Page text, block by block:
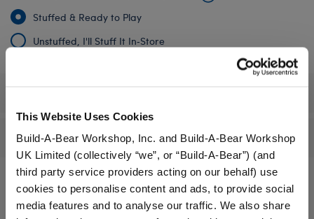
This Website Uses Cookies
Build-A-Bear Workshop, Inc. and Build-A-Bear Workshop
UK Limited (collectively “we”, or “Build-A-Bear”) (and
third party service providers acting on our behalf) use
cookies to personalise content and ads, to provide social
media features and to analyse our traffic. We also share
Stuffed & Ready to Play
Unstuffed, I'll Stuff It In‑Store
Reviews
A Little More Stuff You'll Love